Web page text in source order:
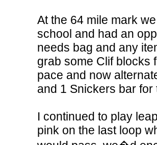
At the 64 mile mark
school and had an
needs bag and any
grab some Clif blocks
pace and now
and 1 Snickers bar
I continued to play
pink on the last loop